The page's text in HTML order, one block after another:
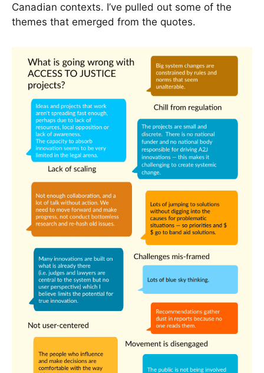
Canadian contexts. I’ve pulled out some of the
themes that emerged from the quotes.